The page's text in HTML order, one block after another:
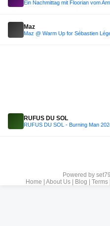
Maz
RUFUS DU SOL
RUFUS DU SOL - Burning Man
Powered by
Home
About Us| Blog Terms|